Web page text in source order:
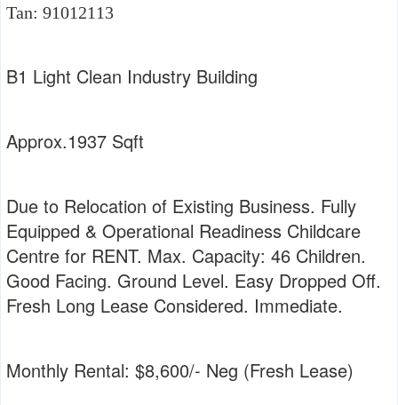
Tan: 91012113
B1 Light Clean Industry Building
Approx.1937 Sqft
Due to Relocation of Existing Business. Fully
Equipped & Operational Readiness Childcare
Centre for RENT. Max. Capacity: 46 Children.
Good Facing. Ground Level. Easy Dropped Off.
Fresh Long Lease Considered. Immediate.
Monthly Rental: $8,600/- Neg (Fresh Lease)